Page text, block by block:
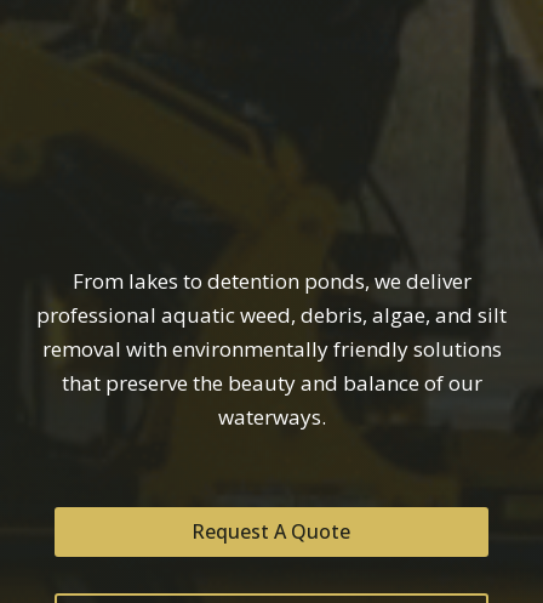
From lakes to detention ponds, we deliver
professional aquatic weed, debris, algae, and silt
removal with environmentally friendly solutions
that preserve the beauty and balance of our
waterways.
Request A Quote